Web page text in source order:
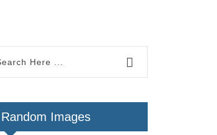
Random Images